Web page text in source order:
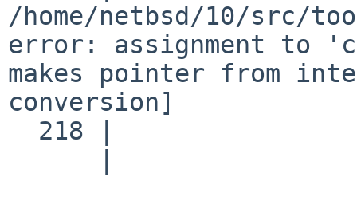
/home/netbsd/10/src/
error: assignment to
makes pointer from
conversion]